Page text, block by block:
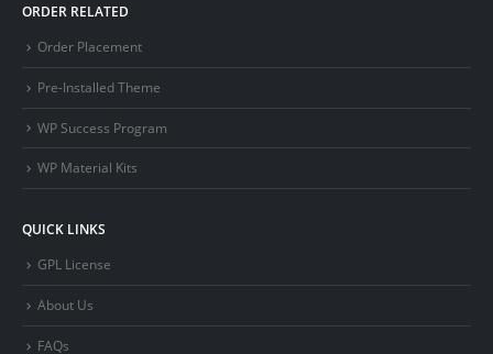
ORDER RELATED
Order Placement
Pre-Installed Theme
WP Success Program
WP Material Kits
QUICK LINKS
GPL License
About Us
FAQs